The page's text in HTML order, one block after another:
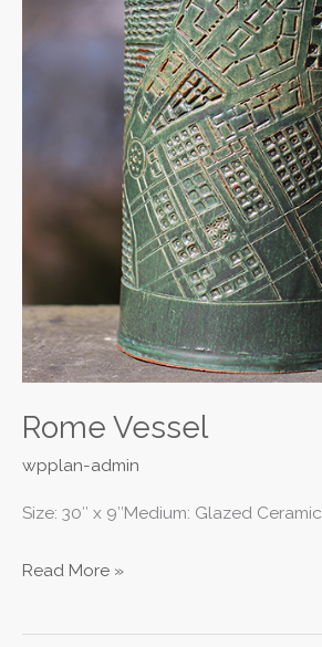
Rome Vessel
wpplan-admin
Size: 30″ x 9″Medium: Glazed Ceramic
Read More »